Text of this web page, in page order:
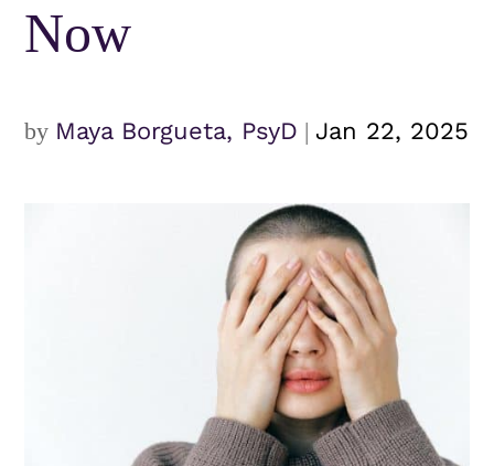
Now
by Maya Borgueta, PsyD | Jan 22, 2025